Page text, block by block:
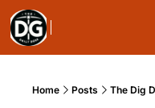
Home Posts The Dig